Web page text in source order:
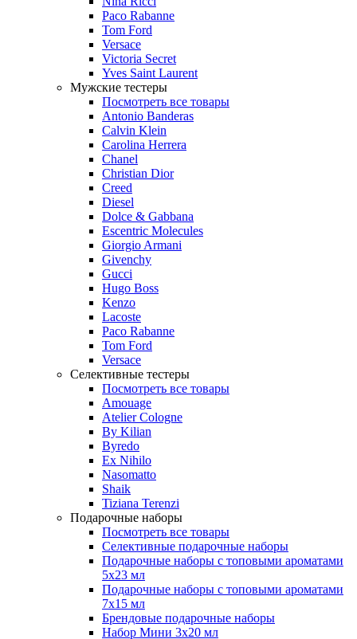
Paco Rabanne
Tom Ford
Versace
Victoria Secret
Yves Saint Laurent
Мужские тестеры
Посмотреть все товары
Antonio Banderas
Calvin Klein
Carolina Herrera
Chanel
Christian Dior
Creed
Diesel
Dolce & Gabbana
Escentric Molecules
Giorgio Armani
Givenchy
Gucci
Hugo Boss
Kenzo
Lacoste
Paco Rabanne
Tom Ford
Versace
Селективные тестеры
Посмотреть все товары
Amouage
Atelier Cologne
By Kilian
Byredo
Ex Nihilo
Nasomatto
Shaik
Tiziana Terenzi
Подарочные наборы
Посмотреть все товары
Селективные подарочные наборы
Подарочные наборы с топовыми ароматами
5х23 мл
Подарочные наборы с топовыми ароматами
7х15 мл
Брендовые подарочные наборы
Набор Мини 3x20 мл